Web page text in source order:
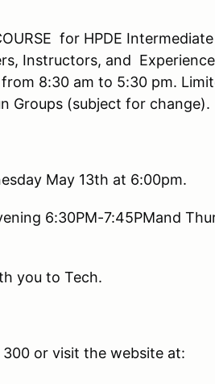
for HPDE Intermediate
Instructors, and
8:30 am to 5:30 pm.
Groups (subject for change).
May 13th at 6:00pm.
6:30PM-7:45PMand
you to Tech.
or visit the website at: